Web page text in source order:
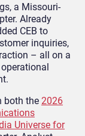
a Missouri-
Already
CEB to
inquiries,
– all on a
both the 2026
Universe for